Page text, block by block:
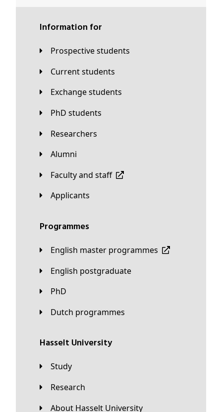
Information for
Prospective students
Current students
Exchange students
PhD students
Researchers
Alumni
Faculty and staff
applicants
Programmes
English master programmes
English postgraduate
PhD
Dutch programmes
Hasselt University
Study
Research
About Hasselt University